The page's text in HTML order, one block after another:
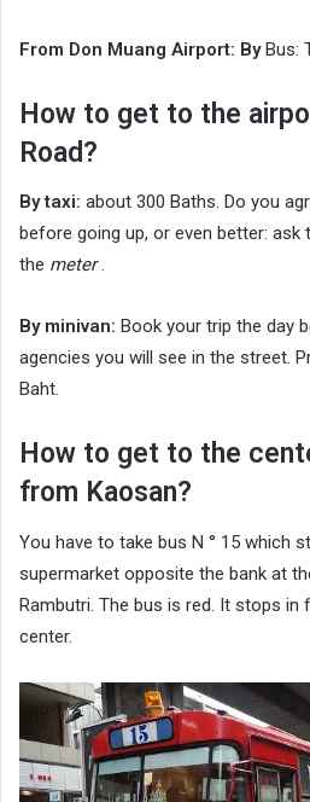
From Don Muang Airport: ByBus:
How to get to the
Road?
By taxi: about 300 Baths. Do you
before going up, or even better: ask
the meter.
By minivan: Book your trip the day
agencies you will see in the street.
Baht.
How to get to the
from Kaosan?
You have to take bus N ° 15 which
supermarket opposite the bank at
Rambutri. The bus is red. It stops
center.